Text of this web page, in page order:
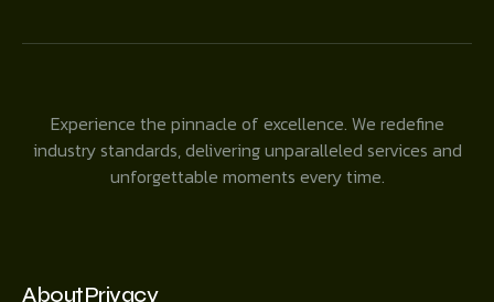
Experience the pinnacle of excellence. We redefine
industry standards, delivering unparalleled services and
unforgettable moments every time.
AboutPrivacy